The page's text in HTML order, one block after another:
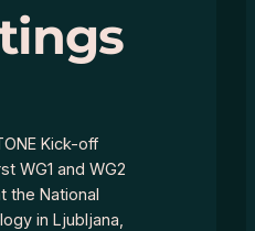
Kick-off
WG1 and WG2
the National
in Ljubljana,